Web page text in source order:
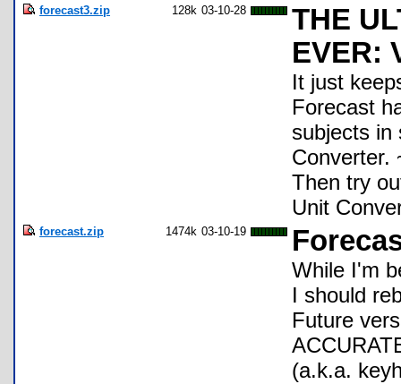
forecast3.zip 128k 03-10-28
THE
EVER:
It just
Forecast
subjects in
Converter.
Then try
Unit
forecast.zip 1474k 03-10-19
While I'm
I should
Future
(a.k.a.